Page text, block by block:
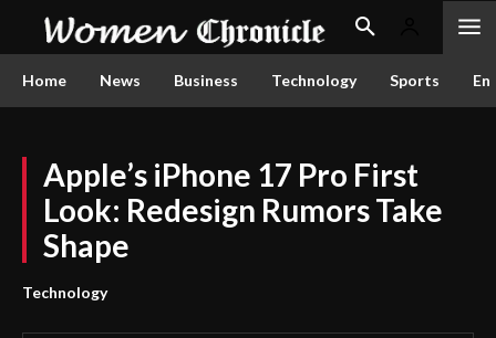
Home News Business Technology Sports
Apple’s iPhone 17 Pro First
Look: Redesign Rumors Take
Shape
Technology